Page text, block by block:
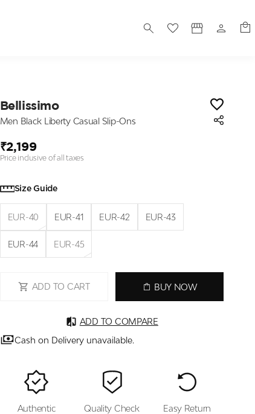
Bellissimo
Men Black Liberty Casual Slip-Ons
₹2,199
Price inclusive of all taxes
Size Guide
EUR-40 EUR-41 EUR-42 EUR-43
EUR-44 EUR-45
ADD TO CART BUY NOW
ADD TO COMPARE
Cash on Delivery unavailable.
Authentic
Quality Check Easy Return